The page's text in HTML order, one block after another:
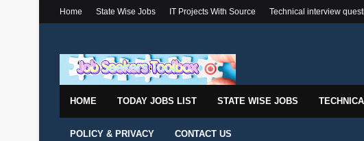
Home State Wise Jobs IT Projects With Source Technical interview
HOME TODAY JOBS LIST STATE WISE JOBS
POLICY & PRIVACY CONTACT US